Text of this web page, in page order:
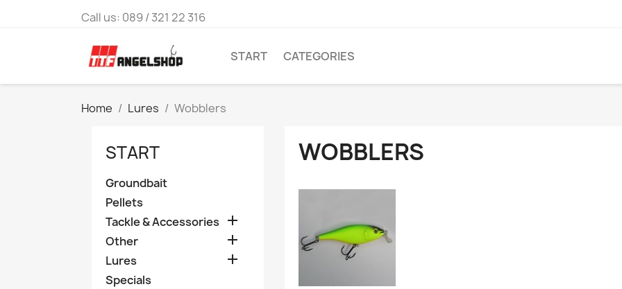
Call us: 089 / 321 22 316
START CATEGORIES
Home Lures Wobblers
START
Groundbait
Pellets
Tackle & Accessories 
Other 
Lures 
Specials
WOBBLERS